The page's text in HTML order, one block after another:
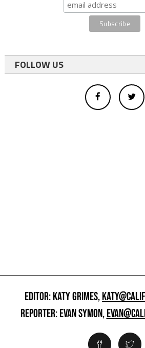
FOLLOW US
EDITOR: KATY GRIMES,
REPORTER: EVAN SYMON,